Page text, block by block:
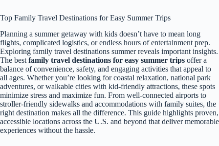
Top Family Travel Destinations for Easy Summer Trips
Planning a summer getaway with kids doesn’t have to mean long
flights, complicated logistics, or endless hours of entertainment prep.
Exploring family travel destinations summer reveals important insights.
The best family travel destinations for easy summer trips offer a
balance of convenience, safety, and engaging activities that appeal to
all ages. Whether you’re looking for coastal relaxation, national park
adventures, or walkable cities with kid-friendly attractions, these spots
minimize stress and maximize fun. From well-connected airports to
stroller-friendly sidewalks and accommodations with family suites, the
right destination makes all the difference. This guide highlights proven,
accessible locations across the U.S. and beyond that deliver memorable
experiences without the hassle.